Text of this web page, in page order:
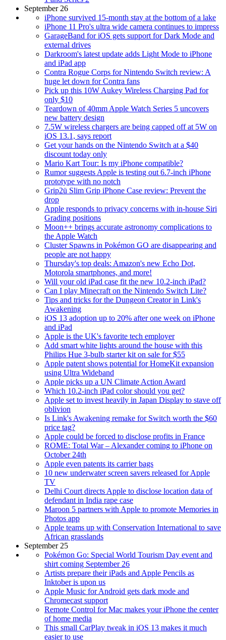
September 26
iPhone survived 15-month stay at the bottom of a lake
iPhone 11 Pro's ultra wide camera continues to impress
GarageBand for iOS gets support for Dark Mode and
external drives
Darkroom's latest update adds Light Mode to iPhone
and iPad app
Contra Rogue Corps for Nintendo Switch review: A
huge let down for Contra fans
Pick up this 10W Aukey Wireless Charging Pad for
only $10
Teardown of 40mm Apple Watch Series 5 uncovers
new battery design
7.5W wireless chargers are being capped off at 5W on
iOS 13.1, says report
Get your hands on the Nintendo Switch at a $40
discount today only
Mario Kart Tour: Is my iPhone compatible?
Rumor suggests Apple is testing out 6.7-inch iPhone
prototype with no notch
Grip2ü Slim Grip iPhone Case review: Prevent the
drop
Apple responds to privacy concerns with in-house Siri
Grading positions
Moon++ brings accurate astronomy complications to
the Apple Watch
Cluster Spawns in Pokémon GO are disappearing and
people are not happy
Thursday's top deals: Amazon's new Echo Dot,
Motorola smartphones, and more!
Will your old iPad case fit the new 10.2-inch iPad?
Can I play Minecraft on the Nintendo Switch Lite?
Tips and tricks for the Dungeon Creator in Link's
Awakening
iOS 13 adoption up to 20% after one week on iPhone
and iPad
Apple is the UK's favorite tech employer
Add smart white lights around the house with this
Philips Hue 3-bulb starter kit on sale for $55
Apple patent shows potential for HomeKit expansion
using Ultra Wideband
Apple picks up a UN Climate Action Award
Which 10.2-inch iPad color should you get?
Apple set to invest heavily in Japan Display to stave off
oblivion
Is Link's Awakening remake for Switch worth the $60
price tag?
Apple could be forced to disclose profits in France
ROME: Total War – Alexander coming to iPhone on
October 24th
Apple even patents its carrier bags
10 new underwater screen savers released for Apple
TV
Delhi Court directs Apple to disclose location data of
defendant in India rape case
Maroon 5 partners with Apple to promote Memories in
Photos app
Apple teams up with Conservation International to save
African grasslands
September 25
Pokémon Go: Special World Tourism Day event and
shirt coming September 26
Artists prepare their iPads and Apple Pencils as
Inktober is upon us
Apple Music for Android gets dark mode and
Chromecast support
Remote Control for Mac makes your iPhone the center
of home media
This small CarPlay tweak in iOS 13 makes it much
easier to use